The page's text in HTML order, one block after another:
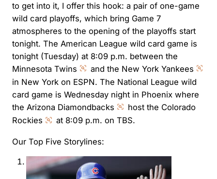
to get into it, I offer this hook: a pair of one-game
wild card playoffs, which bring Game 7
atmospheres to the opening of the playoffs start
tonight. The American League wild card game is
tonight (Tuesday) at 8:09 p.m. between the
Minnesota Twins
and the New York Yankees
in New York on ESPN. The National League wild
card game is Wednesday night in Phoenix where
the Arizona Diamondbacks
host the Colorado
Rockies
at 8:09 p.m. on TBS.
Our Top Five Storylines: